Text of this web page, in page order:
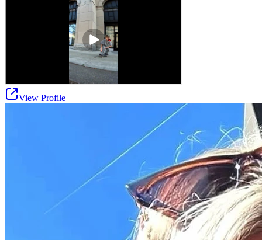
View Profile